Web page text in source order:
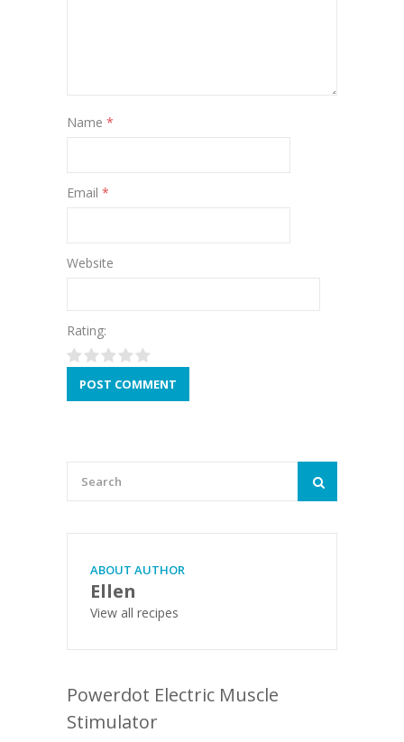
Name *
Email *
Website
Rating:
ABOUT AUTHOR
Ellen
View all recipes
Powerdot Electric Muscle
Stimulator